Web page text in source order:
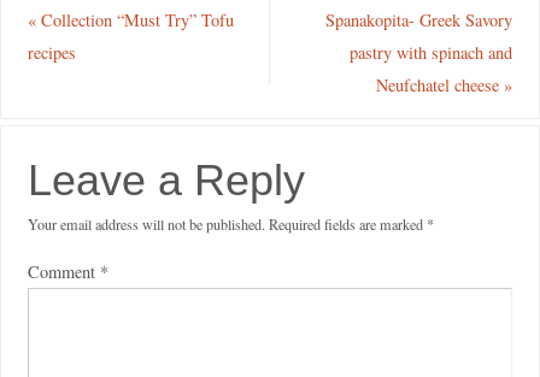
«Collection “Must Try” Tofu
recipes
Spanakopita- Greek Savory
pastry with spinach and
Neufchatel cheese»
Leave a Reply
Your email address will not be published. Required fields are marked *
Comment *